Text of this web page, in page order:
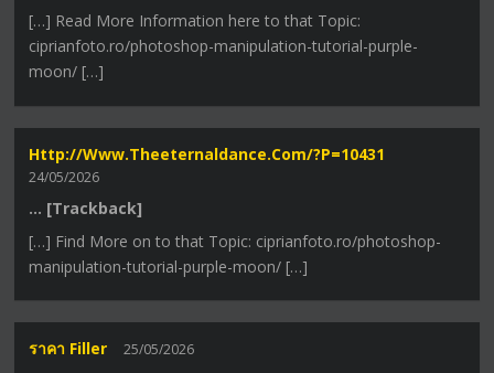
[…] Read More Information here to that Topic:
ciprianfoto.ro/photoshop-manipulation-tutorial-purple-
moon/ […]
Http://www.theeternaldance.com/?p=10431
24/05/2026
… [Trackback]
[…] Find More on to that Topic: ciprianfoto.ro/photoshop-
manipulation-tutorial-purple-moon/ […]
ราคา Filler 25/05/2026